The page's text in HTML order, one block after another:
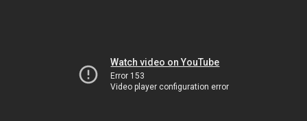
Watch video on YouTube
Error 153
Video player configuration error